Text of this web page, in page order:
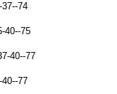
74
75
40--77
77